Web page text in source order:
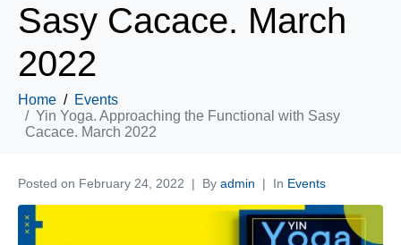
Sasy Cacace. March
2022
Home
Events
Yin Yoga. Approaching the Functional with Sasy
Cacace. March 2022
Posted on February 24, 2022 By admin In Events